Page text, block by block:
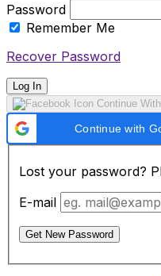
Password
Remember Me
Recover Password
Log In
Continue
Continue with
Lost your password?
E-mail
Get New Password